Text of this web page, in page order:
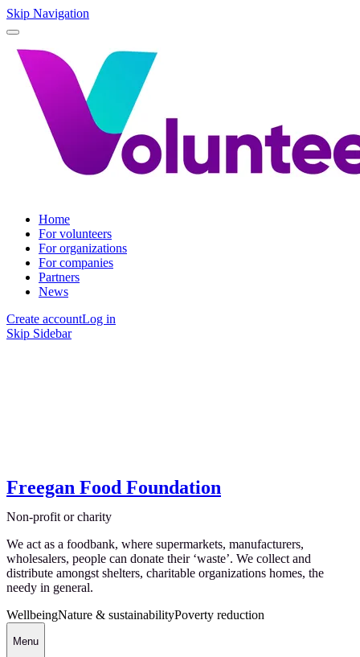
Skip Navigation
Home
For volunteers
For organizations
For companies
Partners
News
Create accountLog in
Skip Sidebar
Freegan Food Foundation
Non-profit or charity
We act as a foodbank, where supermarkets, manufacturers,
wholesalers, people can donate their ‘waste’. We collect and
distribute amongst shelters, charitable organizations homes, the
needy in general.
WellbeingNature & sustainabilityPoverty reduction
Menu